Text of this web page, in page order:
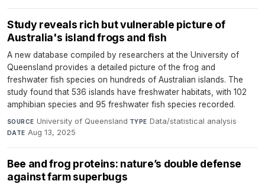
Study reveals rich but vulnerable picture of
Australia's island frogs and fish
A new database compiled by researchers at the University of
Queensland provides a detailed picture of the frog and
freshwater fish species on hundreds of Australian islands. The
study found that 536 islands have freshwater habitats, with 102
amphibian species and 95 freshwater fish species recorded.
SOURCE University of Queensland·TYPE Data/statistical analysis·
DATE Aug 13, 2025
Bee and frog proteins: nature’s double defense
against farm superbugs